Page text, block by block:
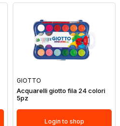
GIOTTO
Acquarelli giotto fila 24 colori
5pz
Login to shop